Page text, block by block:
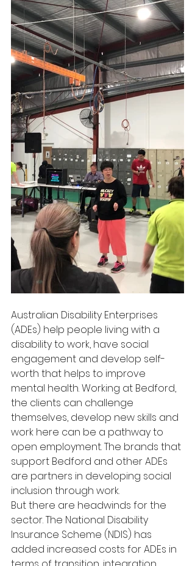
Australian Disability Enterprises
(ADEs) help people living with a
disability to work, have social
engagement and develop self-
worth that helps to improve
mental health. Working at Bedford,
the clients can challenge
themselves, develop new skills and
work here can be a pathway to
open employment. The brands that
support Bedford and other ADEs
are partners in developing social
inclusion through work.
But there are headwinds for the
sector. The National Disability
Insurance Scheme (NDIS) has
added increased costs for ADEs in